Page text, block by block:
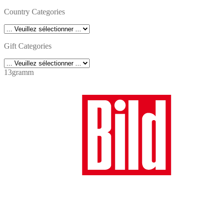
was:
is:
Country Categories
Gift Categories
13gramm